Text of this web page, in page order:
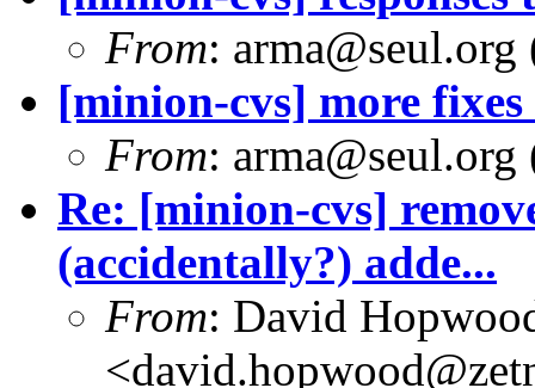
From:
[minion-cvs] more
From:
Re: [minion-cvs]
(accidentally?) adde...
From: David